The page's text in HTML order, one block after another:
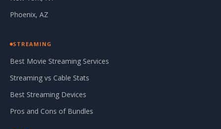
Phoenix, AZ
STREAMING
Best Movie Streaming Services
Streaming vs Cable Stats
Best Streaming Devices
Pros and Cons of Bundles